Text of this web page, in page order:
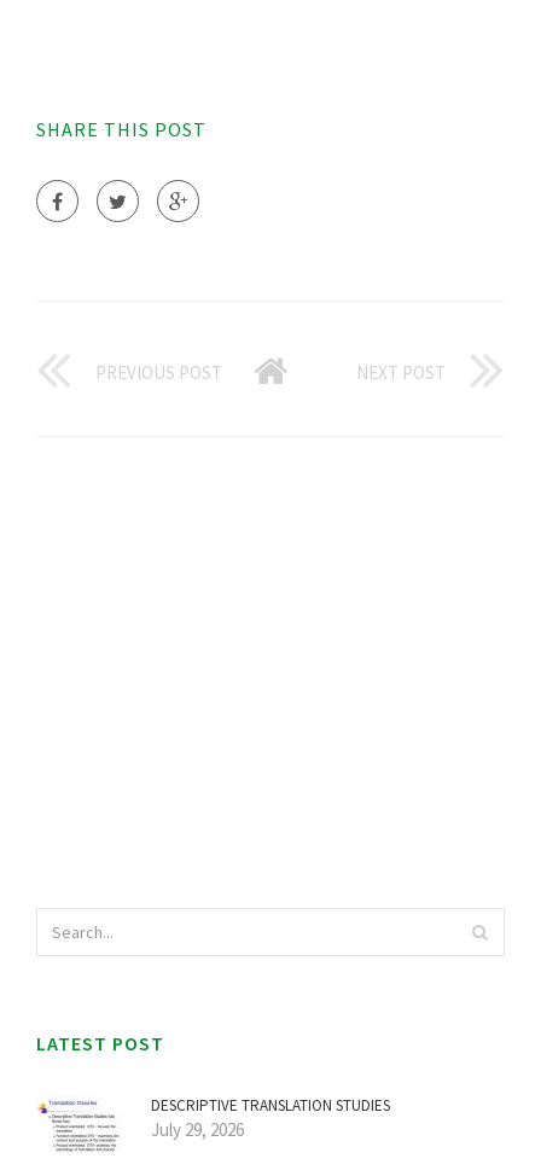
SHARE THIS POST
PREVIOUS POST NEXT POST
LATEST POST
DESCRIPTIVE TRANSLATION STUDIES
July 29, 2026